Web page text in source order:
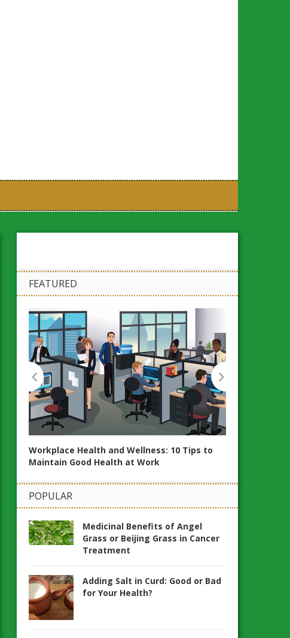
FEATURED
Workplace Health and Wellness: 10 Tips to
Maintain Good Health at Work
POPULAR
Medicinal Benefits of Angel
Grass or Beijing Grass in Cancer
Treatment
Adding Salt in Curd: Good or Bad
for Your Health?